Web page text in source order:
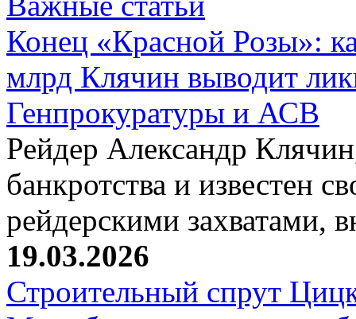
Конец «Красной Розы»:
млрд Клячин выводит
Генпрокуратуры и АСВ
Рейдер Александр
банкротства и известен
рейдерскими захватами,
19.03.2026
Строительный спрут